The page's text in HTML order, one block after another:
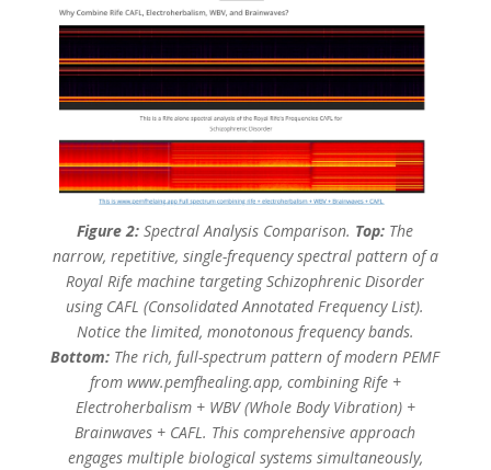
Figure 2: Spectral Analysis Comparison. Top: The
narrow, repetitive, single-frequency spectral pattern of a
Royal Rife machine targeting Schizophrenic Disorder
using CAFL (Consolidated Annotated Frequency List).
Notice the limited, monotonous frequency bands.
Bottom: The rich, full-spectrum pattern of modern PEMF
from www.pemfhealing.app, combining Rife +
Electroherbalism + WBV (Whole Body Vibration) +
Brainwaves + CAFL. This comprehensive approach
engages multiple biological systems simultaneously,